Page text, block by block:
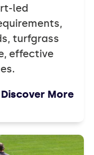
led
turfgrass
effective
Discover More